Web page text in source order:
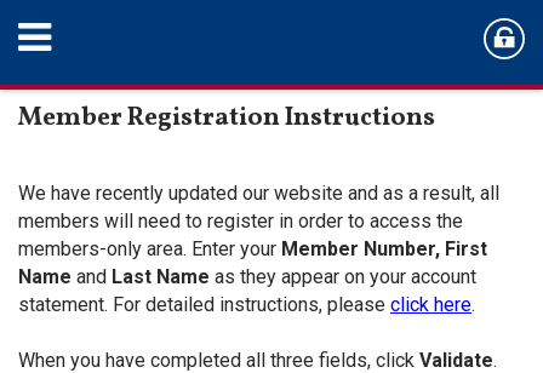
Member Registration Instructions
We have recently updated our website and as a result, all
members will need to register in order to access the
members-only area. Enter your Member Number, First
Name and Last Name as they appear on your account
statement. For detailed instructions, please click here.
When you have completed all three fields, click Validate.